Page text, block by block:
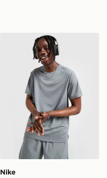
Nike Miler 1.0 T-Shirt
Nike